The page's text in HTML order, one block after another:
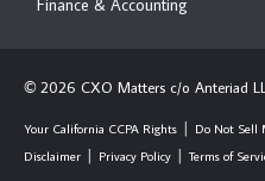
Finance & Accounting
© 2026 CXO Matters c/o Anteriad
Your California CCPA Rights Do Not Sell
Disclaimer
Privacy Policy Terms of